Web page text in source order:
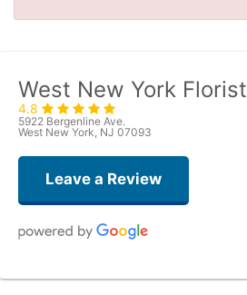
West New York Florist
4.8
5922 Bergenline Ave.
West New York, NJ 07093
Leave a Review